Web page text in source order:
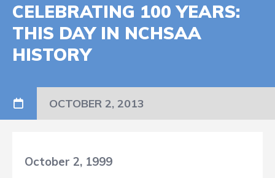
CELEBRATING 100 YEARS:
THIS DAY IN NCHSAA
HISTORY
OCTOBER 2, 2013
October 2, 1999